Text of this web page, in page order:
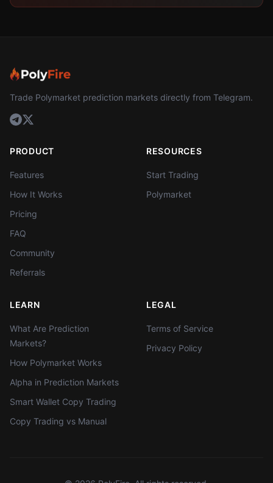
Trade Polymarket prediction markets directly from Telegram.
PRODUCT
Features
How It Works
Pricing
FAQ
Community
Referrals
RESOURCES
Start Trading
Polymarket
LEARN
What Are Prediction
Markets?
How Polymarket Works
Alpha in Prediction Markets
Smart Wallet Copy Trading
Copy Trading vs Manual
LEGAL
Terms of Service
Privacy Policy